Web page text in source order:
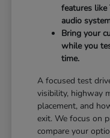
features like
audio
Bring your
while you
time.
A focused test
visibility, highway
placement, and
exit. We focus on
compare your